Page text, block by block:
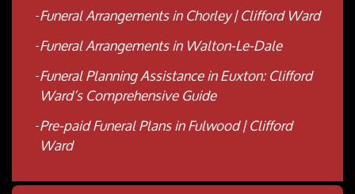
Funeral Arrangements in Chorley | Clifford Ward
Funeral Arrangements in Walton-Le-Dale
Funeral Planning Assistance in Euxton: Clifford
Ward’s Comprehensive Guide
Pre-paid Funeral Plans in Fulwood | Clifford
Ward